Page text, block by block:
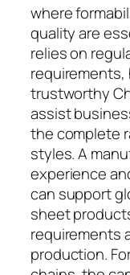
where
quality are
relies on
requirements,
trustworthy
assist
the complete
styles. A
experience
can support
sheet
requirements
production.